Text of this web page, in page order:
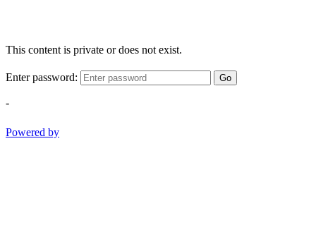
This content is private or does not exist.
Enter password: Go
-
Powered by